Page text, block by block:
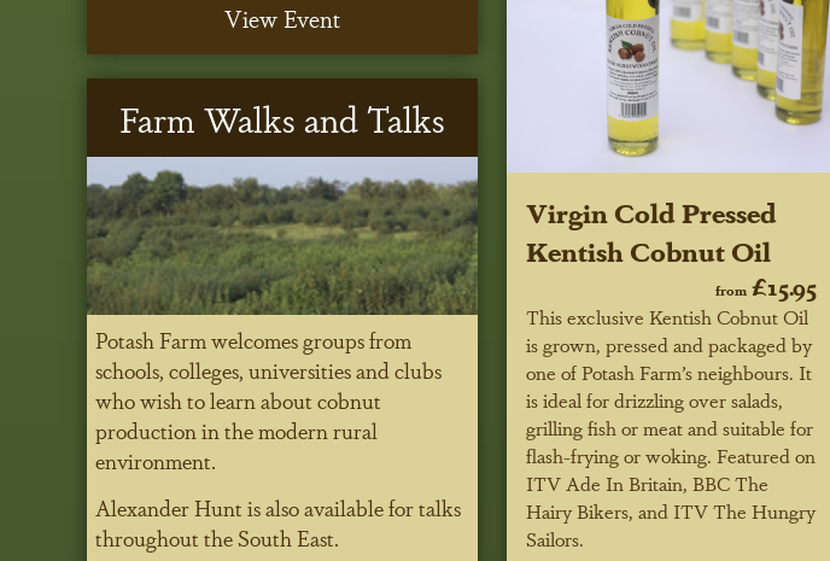
Virgin Cold Pressed
Kentish Cobnut Oil
from£15.95
This exclusive Kentish Cobnut Oil
is grown, pressed and packaged by
one of Potash Farm’s neighbours. It
is ideal for drizzling over salads,
grilling fish or meat and suitable for
flash-frying or woking. Featured on
ITV Ade In Britain, BBCThe
Hairy Bikers, and ITV The Hungry
Sailors.
View Event
Farm Walks and Talks
Potash Farm welcomes groups from
schools, colleges, universities and clubs
who wish to learn about cobnut
production in the modern rural
environment.
Alexander Hunt is also available for talks
throughout the South East.